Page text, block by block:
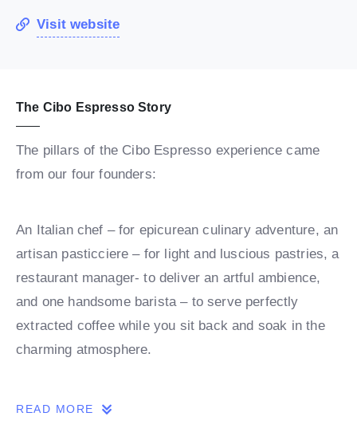
Visit website
The Cibo Espresso Story
The pillars of the Cibo Espresso experience came
from our four founders:
An Italian chef – for epicurean culinary adventure, an
artisan pasticciere – for light and luscious pastries, a
restaurant manager- to deliver an artful ambience,
and one handsome barista – to serve perfectly
extracted coffee while you sit back and soak in the
charming atmosphere.
Together these four elements have fused to bring you
READ MORE